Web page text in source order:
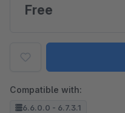
Free
Compatible with:
6.6.0.0 - 6.7.3.1